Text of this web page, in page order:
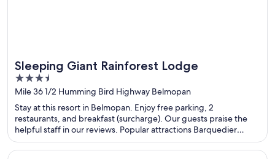
Sleeping Giant Rainforest Lodge
3.5
out
of
5
Mile 36 1/2 Humming Bird Highway Belmopan
Stay at this resort in Belmopan. Enjoy free parking, 2
restaurants, and breakfast (surcharge). Our guests praise the
helpful staff in our reviews. Popular attractions Barquedier
Waterfall and Saint Herman's Cave are located nearby.
Opens in a new window
Iberostar Waves Quetzal - All Inclusive